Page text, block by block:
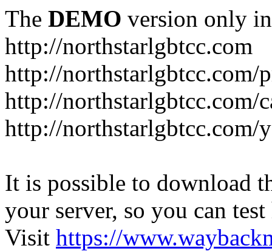
The DEMO version only
http://northstarlgbtcc.com
http://northstarlgbtcc.com/
http://northstarlgbtcc.com/
http://northstarlgbtcc.com/
It is possible to download
your server, so you can
Visit https://